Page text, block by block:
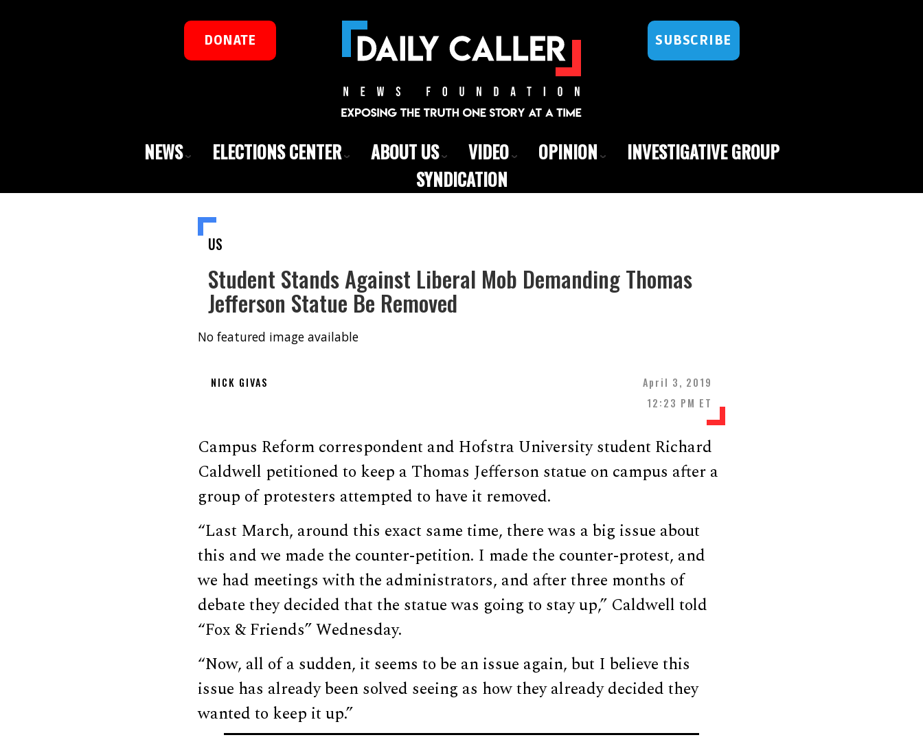
DONATE SUBSCRIBE
NEWS ELECTIONS CENTER ABOUT US VIDEO OPINION
INVESTIGATIVE GROUP
SYNDICATION
US
Student Stands Against Liberal Mob Demanding Thomas
Jefferson Statue Be Removed
No featured image available
NICK GIVAS
April 3, 2019
12:23 PM ET
Campus Reform correspondent and Hofstra University student Richard
Caldwell petitioned to keep a Thomas Jefferson statue on campus after a
group of protesters attempted to have it removed.
“Last March, around this exact same time, there was a big issue about
this and we made the counter-petition. I made the counter-protest, and
we had meetings with the administrators, and after three months of
debate they decided that the statue was going to stay up,” Caldwell told
“Fox & Friends” Wednesday.
“Now, all of a sudden, it seems to be an issue again, but I believe this
issue has already been solved seeing as how they already decided they
wanted to keep it up.”